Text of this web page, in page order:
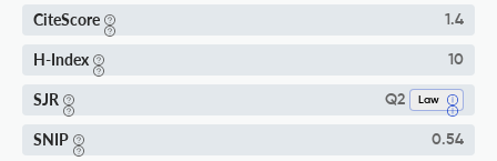
CiteScore 1.4
H-Index 10
SJR Q2 Law
SNIP 0.54